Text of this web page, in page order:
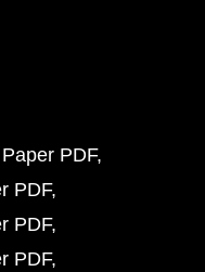
PDF
PDF
PDF
PDF